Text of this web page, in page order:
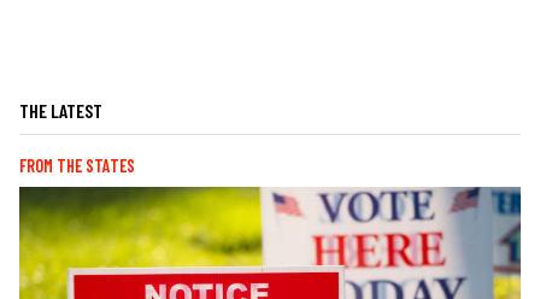
THE LATEST
FROM THE STATES